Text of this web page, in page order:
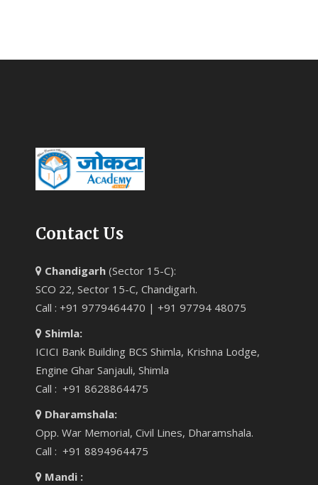
Contact Us
Chandigarh (Sector 15-C):
SCO 22, Sector 15-C, Chandigarh.
Call : +91 9779464470 | +91 97794 48075
Shimla:
ICICI Bank Building BCS Shimla, Krishna Lodge,
Engine Ghar Sanjauli, Shimla
Call : +91 8628864475
Dharamshala:
Opp. War Memorial, Civil Lines, Dharamshala.
Call : +91 8894964475
Mandi :